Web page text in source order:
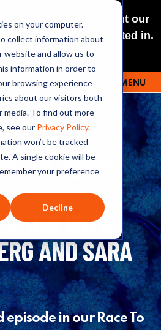
on your computer.
collect information about
and allow us to
information in order to
browsing experience
about our visitors both
To find out more
see our Privacy Policy.
won’t be tracked
A single cookie will be
your preference
Decline
JOURNEYS! Check out our
a theme you’re interested in.
MENU
TO ZERO!
WITH
AND SARA
episode in our Race To